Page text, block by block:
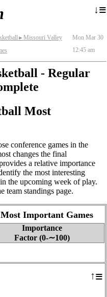
↓≡
► Missouri Valley
Mon Mar 30
12:45 am
- Regular
Most
conference games in the
changes the final
a relative importance
the most interesting
the upcoming week of play.
team standings page.
↑≡
Important Games
Importance
Factor (0‑∼100)